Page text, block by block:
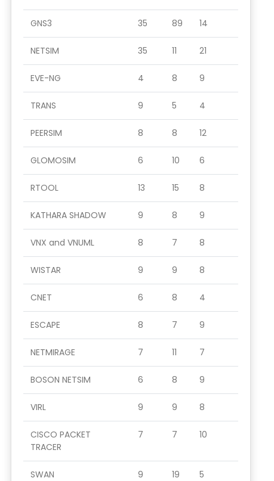
GNS3 35 89 14
NETSIM 35 11 21
EVE-NG 4 8 9
TRANS 9 5 4
PEERSIM 8 8 12
GLOMOSIM 6 10 6
RTOOL 13 15 8
KATHARA SHADOW 9 8 9
VNX and VNUML 8 7 8
WISTAR 9 9 8
CNET 6 8 4
ESCAPE 8 7 9
NETMIRAGE 7 11 7
BOSON NETSIM 6 8 9
VIRL 9 9 8
CISCO PACKET
TRACER
7 7 10
SWAN 9 19 5